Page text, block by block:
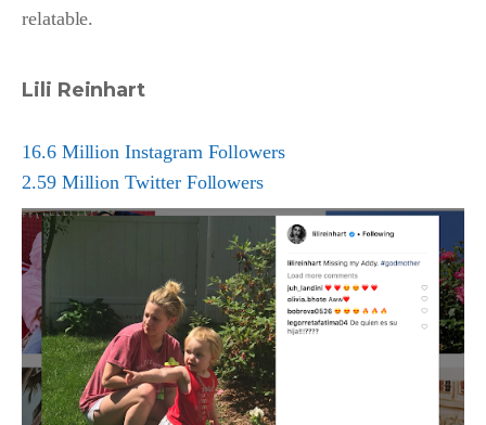
relatable.
Lili Reinhart
16.6 Million Instagram Followers
2.59 Million Twitter Followers